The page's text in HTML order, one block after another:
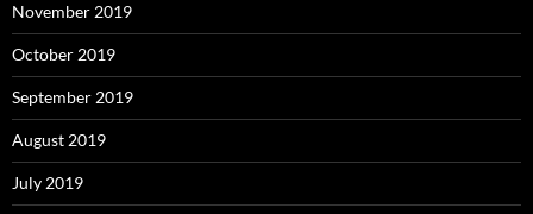
November 2019
October 2019
September 2019
August 2019
July 2019